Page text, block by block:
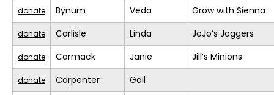
donate Bynum Veda Grow with Sienna
donate Carlisle Linda JoJo’s Joggers
donate Carmack Janie Jill’s Minions
donate Carpenter Gail